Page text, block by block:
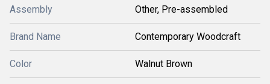
Assembly Other, Pre-assembled
Brand Name Contemporary Woodcraft
Color Walnut Brown